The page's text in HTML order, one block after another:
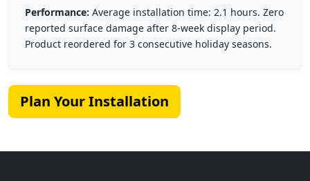
Performance: Average installation time: 2.1 hours. Zero
reported surface damage after 8-week display period.
Product reordered for 3 consecutive holiday seasons.
Plan Your Installation